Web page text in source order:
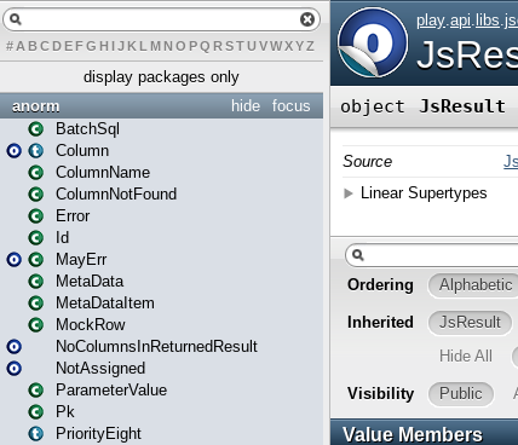
# A BCDEFG H IJK L MN O PQ RSTUVWXYZ
display packages only
focus
hide
anorm
BatchSql
Column
ColumnName
ColumnNotFound
Error
Id
MayErr
MetaData
MetaDataItem
MockRow
NoColumnsInReturnedResult
NotAssigned
ParameterValue
Pk
PriorityEight